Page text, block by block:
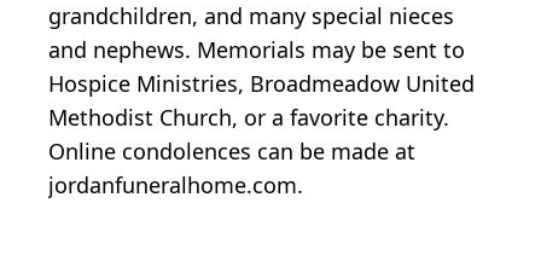
grandchildren, and many special nieces
and nephews. Memorials may be sent to
Hospice Ministries, Broadmeadow United
Methodist Church, or a favorite charity.
Online condolences can be made at
jordanfuneralhome.com.